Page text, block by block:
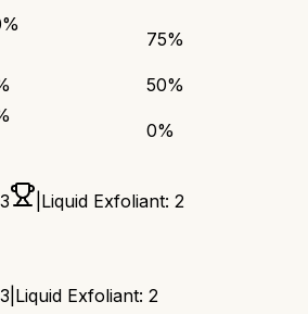
%
75%
50%
0%
3 Liquid Exfoliant: 2
3 Liquid Exfoliant: 2